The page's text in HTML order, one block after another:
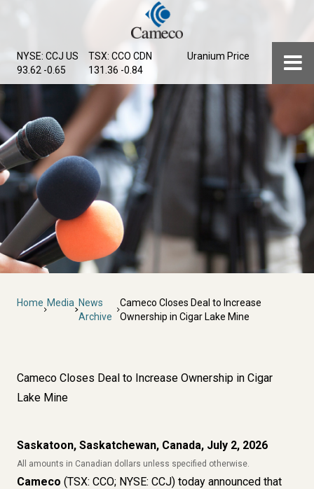
content
NYSE: CCJ US
93.62 -0.65
TSX: CCO CDN
131.36 -0.84
Uranium Price
Breadcrumb
Home Media News
Archive
Cameco Closes Deal to Increase
Ownership in Cigar Lake Mine
Cameco Closes Deal to Increase Ownership in Cigar
Lake Mine
Saskatoon, Saskatchewan, Canada, July 2, 2026
All amounts in Canadian dollars unless specified otherwise.
Cameco (TSX: CCO; NYSE: CCJ) today announced that